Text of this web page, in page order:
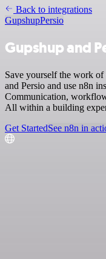
Back to integrations
GupshupPersio
Gupshup and
Save yourself the work
and Persio and use n8n
Communication,
All within a building
Get StartedSee n8n in